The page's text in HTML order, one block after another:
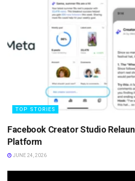
TOP STORIES
Facebook Creator Studio
Platform
JUNE 24, 2026